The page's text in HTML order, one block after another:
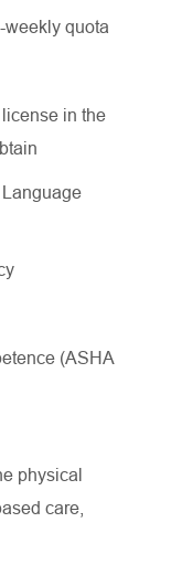
quota
in the
(ASHA
physical
care,